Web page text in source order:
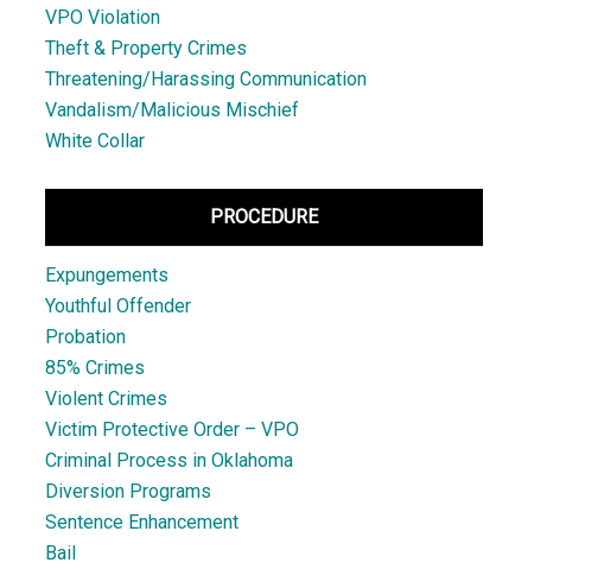
VPO Violation
Theft & Property Crimes
Threatening/Harassing Communication
Vandalism/Malicious Mischief
White Collar
PROCEDURE
Expungements
Youthful Offender
Probation
85% Crimes
Violent Crimes
Victim Protective Order – VPO
Criminal Process in Oklahoma
Diversion Programs
Sentence Enhancement
Bail